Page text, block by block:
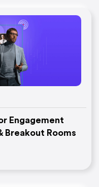
Engagement
Breakout Rooms